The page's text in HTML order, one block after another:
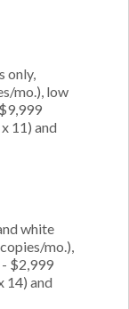
only,
mo.), low
11) and
white
mo.),
$2,999
14) and